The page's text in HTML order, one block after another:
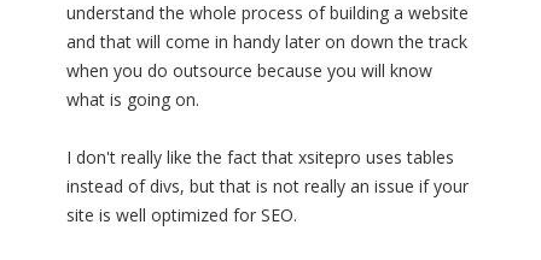
understand the whole process of building a website
and that will come in handy later on down the track
when you do outsource because you will know
what is going on.
I don't really like the fact that xsitepro uses tables
instead of divs, but that is not really an issue if your
site is well optimized for SEO.